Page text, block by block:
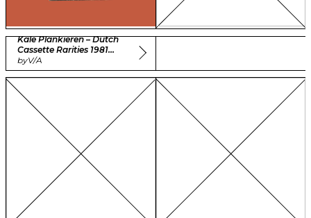
Kale Plankieren – Dutch
Cassette Rarities 1981
-1985 Vol. 1
byV/A